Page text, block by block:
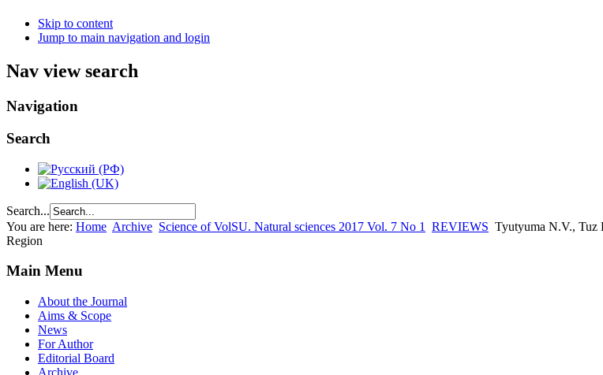
Skip to content
Jump to main navigation and login
Nav view search
Navigation
Search
Search...
You are here: Home Archive Science of VolSU. Natural sciences 2017 Vol. 7 No 1 REVIEWS Tyutyuma N.V., Tuz
Region
Main Menu
About the Journal
Aims & Scope
News
For Author
Editorial Board